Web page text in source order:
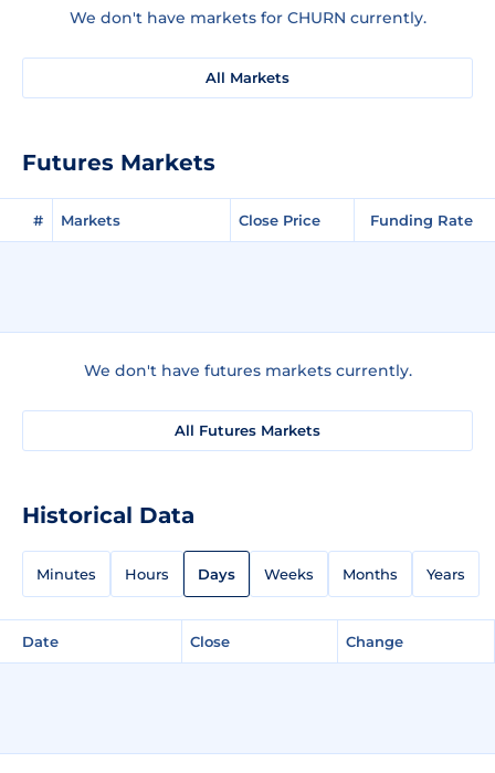
We don't have markets for CHURN currently.
All Markets
Futures Markets
# Markets Close Price Funding Rate
We don't have futures markets currently.
All Futures Markets
Historical Data
Minutes Hours Days Weeks Months Years
Date Close Change